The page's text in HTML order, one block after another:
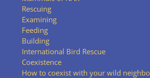
Rescuing
Examining
Feeding
Building
International Bird Rescue
Coexistence
How to coexist with your wild